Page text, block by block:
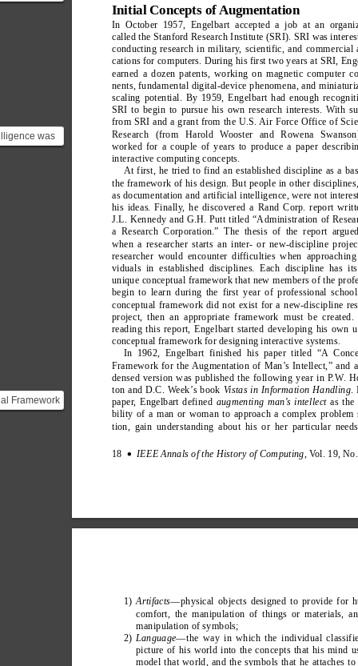
shift register
was
at SRI.
Framework
of
18 ∑ IEEE Annals of the History of Computing, Vol. 19,
Initial Concepts of Augmentation
In October 1957, Engelbart accepted a job at an
called the Stanford Research Institute (SRI). SRI was
conducting research in military, scientific, and commercial
cations for computers. During his first two years at SRI,
earned a dozen patents, working on magnetic computer
nents, fundamental digital-device phenomena, and
scaling potential. By 1959, Engelbart had enough
SRI to begin to pursue his own research interests. With
from SRI and a grant from the U.S. Air Force Office of
Research (from Harold Wooster and Rowena
worked for a couple of years to produce a paper
interactive computing concepts.
At first, he tried to find an established discipline as a
the framework of his design. But people in other
as documentation and artificial intelligence, were not
his ideas. Finally, he discovered a Rand Corp. report
J.L. Kennedy and G.H. Putt titled “Administration of
a Research Corporation.” The thesis of the report
when a researcher starts an inter- or new-discipline
researcher would encounter difficulties when
viduals in established disciplines. Each discipline has
unique conceptual framework that new members of the
begin to learn during the first year of professional
conceptual framework did not exist for a new-discipline
project, then an appropriate framework must be
reading this report, Engelbart started developing his own
conceptual framework for designing interactive systems.
In 1962, Engelbart finished his paper titled “A
Framework for the Augmentation of Man’s Intellect,” and
densed version was published the following year in P.W.
ton and D.C. Week’s book Vistas in Information Handling.
paper, Engelbart defined augmenting man’s intellect as the
bility of a man or woman to approach a complex problem
tion, gain understanding about his or her particular
1) Artifacts—physical objects designed to provide for
comfort, the manipulation of things or materials,
manipulation of symbols;
2) Language—the way in which the individual
picture of his world into the concepts that his mind
model that world, and the symbols that he attaches to